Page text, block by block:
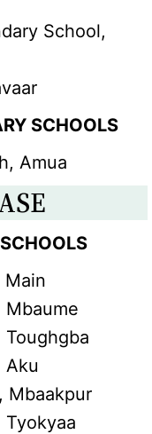
School,
SCHOOLS
Amua
Main
Mbaume
Toughgba
Aku
Mbaakpur
Tyokyaa